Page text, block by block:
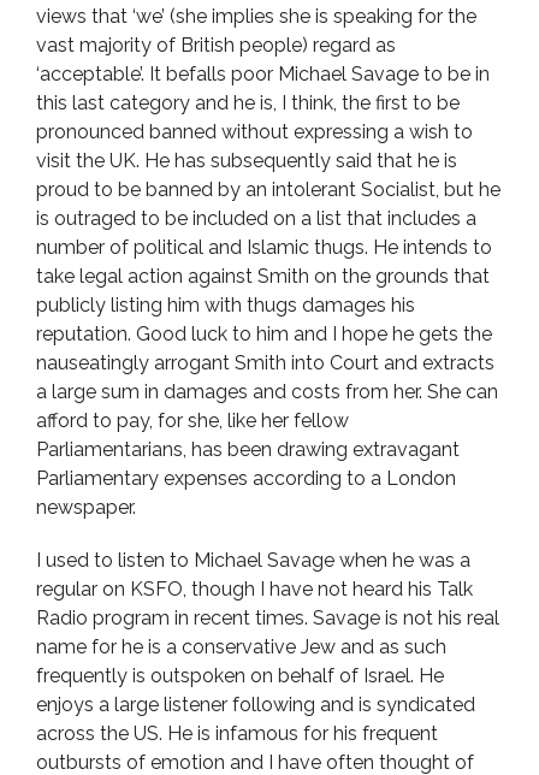
views that ‘we’ (she implies she is speaking for the
vast majority of British people) regard as
‘acceptable’. It befalls poor Michael Savage to be in
this last category and he is, I think, the first to be
pronounced banned without expressing a wish to
visit the UK. He has subsequently said that he is
proud to be banned by an intolerant Socialist, but he
is outraged to be included on a list that includes a
number of political and Islamic thugs. He intends to
take legal action against Smith on the grounds that
publicly listing him with thugs damages his
reputation. Good luck to him and I hope he gets the
nauseatingly arrogant Smith into Court and extracts
a large sum in damages and costs from her. She can
afford to pay, for she, like her fellow
Parliamentarians, has been drawing extravagant
Parliamentary expenses according to a London
newspaper.
I used to listen to Michael Savage when he was a
regular on KSFO, though I have not heard his Talk
Radio program in recent times. Savage is not his real
name for he is a conservative Jew and as such
frequently is outspoken on behalf of Israel. He
enjoys a large listener following and is syndicated
across the US. He is infamous for his frequent
outbursts of emotion and I have often thought of